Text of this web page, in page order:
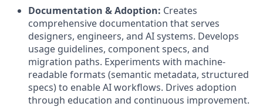
Documentation & Adoption: Creates
comprehensive documentation that serves
designers, engineers, and AI systems. Develops
usage guidelines, component specs, and
migration paths. Experiments with machine-
readable formats (semantic metadata, structured
specs) to enable AI workflows. Drives adoption
through education and continuous improvement.